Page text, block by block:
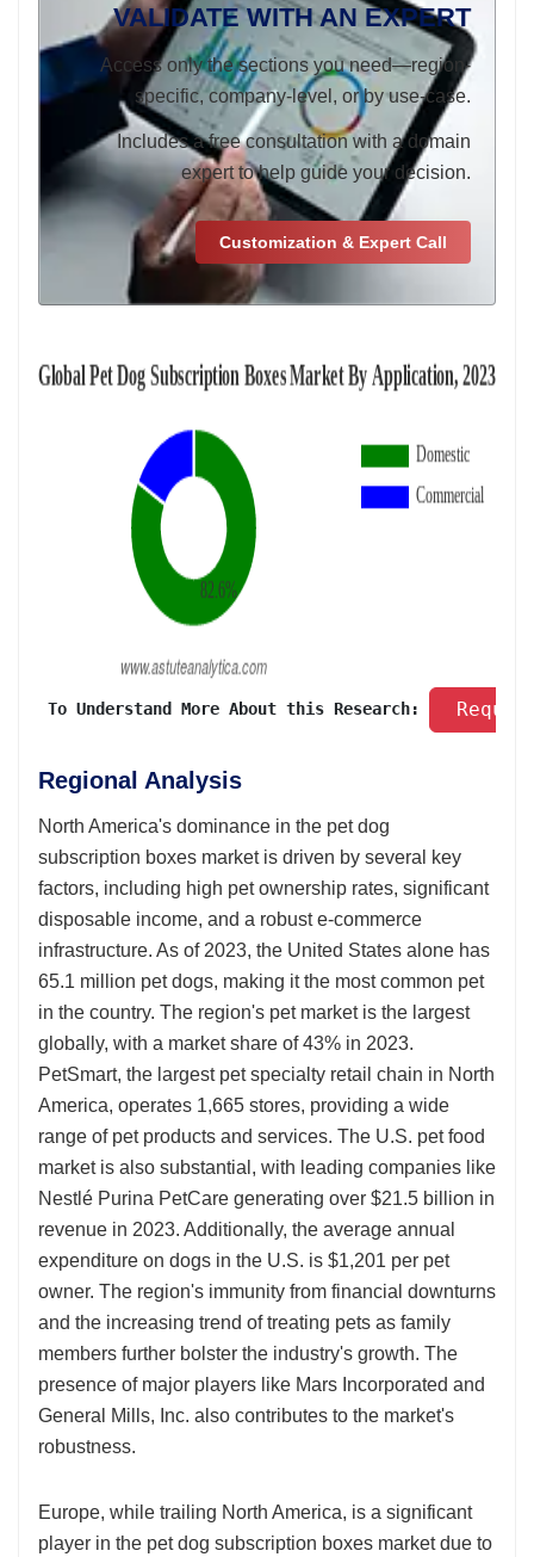
VALIDATE WITH AN EXPERT
Access only the sections you need—region-
specific, company-level, or by use-case.
Includes a free consultation with a domain
expert to help guide your decision.
Customization & Expert Call
To Understand More About this Research:
Regional Analysis
North America's dominance in the pet dog
subscription boxes market is driven by several key
factors, including high pet ownership rates, significant
disposable income, and a robust e-commerce
infrastructure. As of 2023, the United States alone has
65.1 million pet dogs, making it the most common pet
in the country. The region's pet market is the largest
globally, with a market share of 43% in 2023.
PetSmart, the largest pet specialty retail chain in North
America, operates 1,665 stores, providing a wide
range of pet products and services. The U.S. pet food
market is also substantial, with leading companies like
Nestlé Purina PetCare generating over $21.5 billion in
revenue in 2023. Additionally, the average annual
expenditure on dogs in the U.S. is $1,201 per pet
owner. The region's immunity from financial downturns
and the increasing trend of treating pets as family
members further bolster the industry's growth. The
presence of major players like Mars Incorporated and
General Mills, Inc. also contributes to the market's
robustness.
Europe, while trailing North America, is a significant
player in the pet dog subscription boxes market due to